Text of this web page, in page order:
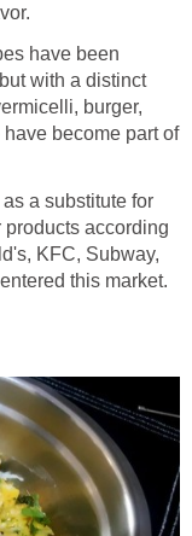
have been
with a distinct
burger,
become part of
a substitute for
according
KFC, Subway,
this market.